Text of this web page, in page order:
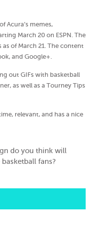
Acura’s memes,
March 20 on ESPN. The
of March 21. The content
and Google+.
out GIFs with basketball
as well as a Tourney Tips
relevant, and has a nice
do you think will
fans?